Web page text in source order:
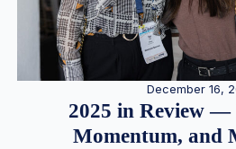
December 16,
2025 in Review —
Momentum, and